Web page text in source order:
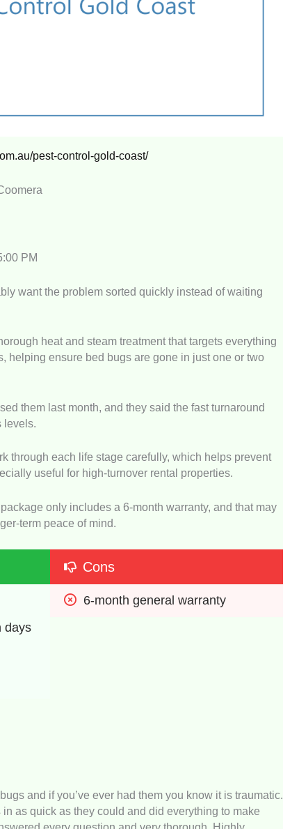
pest-control-gold-coast/
PM
want the problem sorted quickly instead of waiting
heat and steam treatment that targets everything
helping ensure bed bugs are gone in just one or two
them last month, and they said the fast turnaround
levels.
through each life stage carefully, which helps prevent
useful for high-turnover rental properties.
only includes a 6-month warranty, and that may
term peace of mind.
days
Cons
6-month general warranty
and if you’ve ever had them you know it is traumatic.
as quick as they could and did everything to make